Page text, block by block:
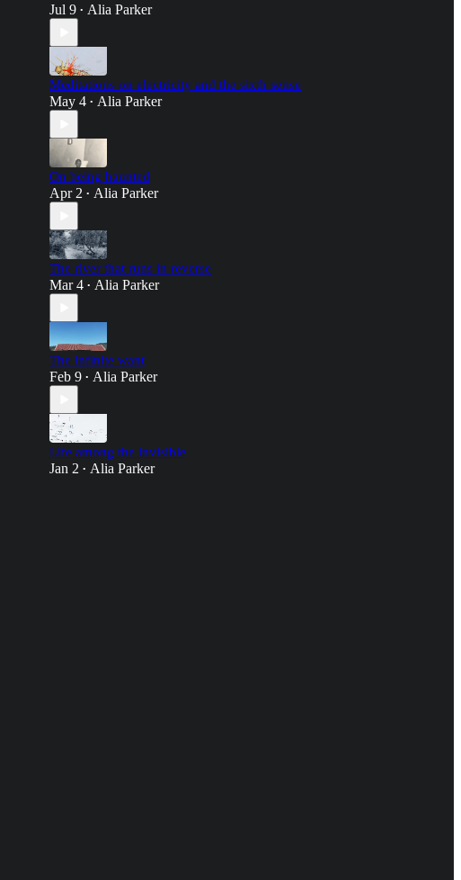
Jul 9 • Alia Parker
Meditations on electricity and the sixth sense
May 4 • Alia Parker
On being haunted
Apr 2 • Alia Parker
The river that runs in reverse
Mar 4 • Alia Parker
The infinite want
Feb 9 • Alia Parker
Life among the invisible
Jan 2 • Alia Parker